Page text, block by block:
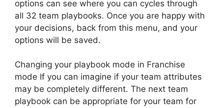
options can see where you can cycles through
all 32 team playbooks. Once you are happy with
your decisions, back from this menu, and your
options will be saved.
Changing your playbook mode in Franchise
mode If you can imagine if your team attributes
may be completely different. The next team
playbook can be appropriate for your team for